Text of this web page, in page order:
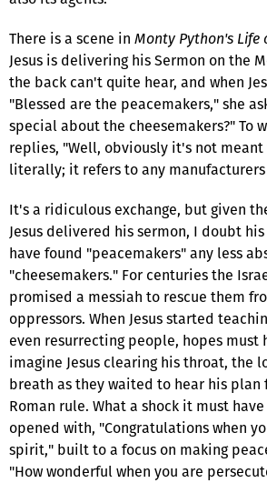
There is a scene in Monty Python's Life
Jesus is delivering his Sermon on the
the back can't quite hear, and when
"Blessed are the peacemakers," she
special about the cheesemakers?" To
replies, "Well, obviously it's not
literally; it refers to any
It's a ridiculous exchange, but given
Jesus delivered his sermon, I doubt
have found "peacemakers" any less
"cheesemakers." For centuries the
promised a messiah to rescue them
oppressors. When Jesus started
even resurrecting people, hopes must
imagine Jesus clearing his throat, the
breath as they waited to hear his plan
Roman rule. What a shock it must
opened with, "Congratulations when
spirit," built to a focus on making
"How wonderful when you are